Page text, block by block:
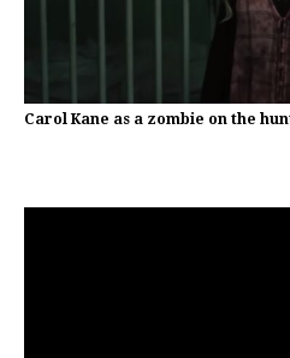
Carol Kane as a zombie on the